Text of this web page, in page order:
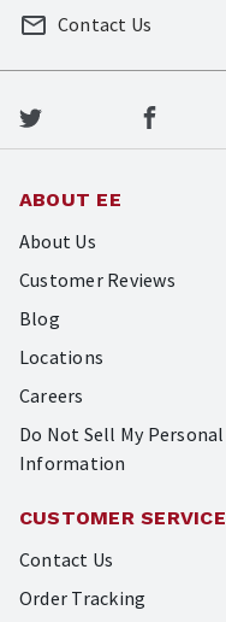
Contact Us
ABOUT EE
About Us
Customer Reviews
Blog
Locations
Careers
Do Not Sell My Personal
Information
CUSTOMER SERVICE
Contact Us
Order Tracking